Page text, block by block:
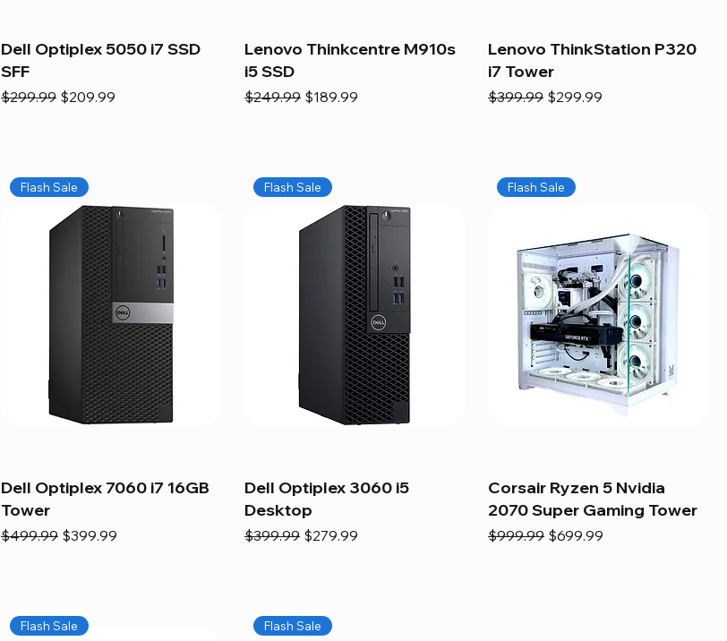
Dell Optiplex 5050 i7 SSD
SFF
Regular Price
$299.99 Sale Price
$209.99
Lenovo Thinkcentre M910s
i5 SSD
Regular Price
$249.99 Sale Price
$189.99
Lenovo ThinkStation P320
i7 Tower
Regular Price
$399.99 Sale Price
$299.99
Flash Sale
Dell Optiplex 7060 i7 16GB
Tower
Regular Price
$499.99 Sale Price
$399.99
Flash Sale
Dell Optiplex 3060 i5
Desktop
Regular Price
$399.99 Sale Price
$279.99
Flash Sale
Corsair Ryzen 5 Nvidia
2070 Super Gaming Tower
Regular Price
$999.99 Sale Price
$699.99
Flash Sale Flash Sale